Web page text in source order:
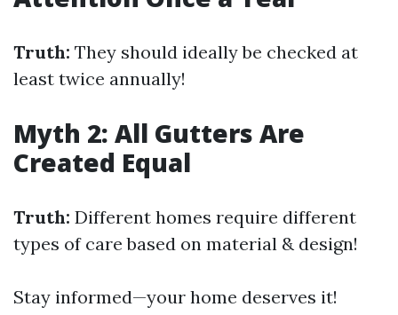
Truth: They should ideally be checked at
least twice annually!
Myth 2: All Gutters Are
Created Equal
Truth: Different homes require different
types of care based on material & design!
Stay informed—your home deserves it!